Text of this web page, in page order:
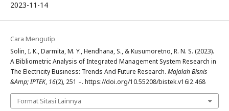
2023-11-14
Cara Mengutip
Solin, I. K., Darmita, M. Y., Hendhana, S., & Kusumoretno, R. N. S. (2023).
A Bibliometric Analysis of Integrated Management System Research in
The Electricity Business: Trends And Future Research. Majalah Bisnis
&Amp; IPTEK, 16(2), 251 –. https://doi.org/10.55208/bistek.v16i2.468
Format Sitasi Lainnya